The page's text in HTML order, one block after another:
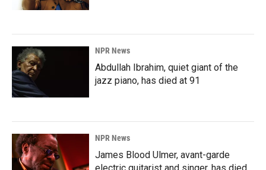
NPR News
Abdullah Ibrahim, quiet giant of the
jazz piano, has died at 91
NPR News
James Blood Ulmer, avant-garde